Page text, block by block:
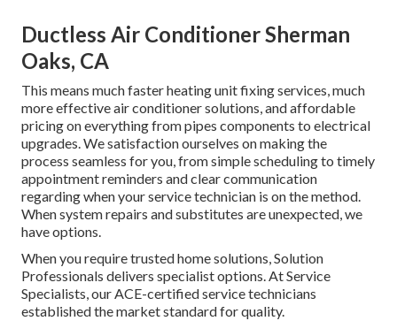
Ductless Air Conditioner Sherman
Oaks, CA
This means much faster heating unit fixing services, much
more effective air conditioner solutions, and affordable
pricing on everything from pipes components to electrical
upgrades. We satisfaction ourselves on making the
process seamless for you, from simple scheduling to timely
appointment reminders and clear communication
regarding when your service technician is on the method.
When system repairs and substitutes are unexpected, we
have options.
When you require trusted home solutions, Solution
Professionals delivers specialist options. At Service
Specialists, our ACE-certified service technicians
established the market standard for quality.